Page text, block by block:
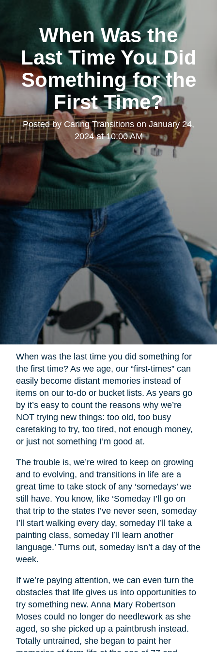
When Was the
Last Time You Did
Something for the
First Time?
Posted by Caring Transitions on January 24,
2024 at 10:00 AM
When was the last time you did something for
the first time? As we age, our “first-times” can
easily become distant memories instead of
items on our to-do or bucket lists. As years go
by it’s easy to count the reasons why we’re
NOT trying new things: too old, too busy
caretaking to try, too tired, not enough money,
or just not something I’m good at.
The trouble is, we’re wired to keep on growing
and to evolving, and transitions in life are a
great time to take stock of any ‘somedays’ we
still have. You know, like ‘Someday I’ll go on
that trip to the states I’ve never seen, someday
I’ll start walking every day, someday I’ll take a
painting class, someday I’ll learn another
language.’ Turns out, someday isn’t a day of the
week.
If we’re paying attention, we can even turn the
obstacles that life gives us into opportunities to
try something new. Anna Mary Robertson
Moses could no longer do needlework as she
aged, so she picked up a paintbrush instead.
Totally untrained, she began to paint her